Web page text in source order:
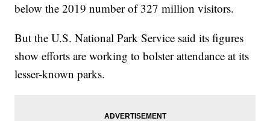
below the 2019 number of 327 million visitors.
But the U.S. National Park Service said its figures
show efforts are working to bolster attendance at its
lesser-known parks.